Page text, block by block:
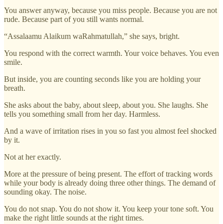
You answer anyway, because you miss people. Because you are not
rude. Because part of you still wants normal.
“Assalaamu Alaikum waRahmatullah,” she says, bright.
You respond with the correct warmth. Your voice behaves. You even
smile.
But inside, you are counting seconds like you are holding your
breath.
She asks about the baby, about sleep, about you. She laughs. She
tells you something small from her day. Harmless.
And a wave of irritation rises in you so fast you almost feel shocked
by it.
Not at her exactly.
More at the pressure of being present. The effort of tracking words
while your body is already doing three other things. The demand of
sounding okay. The noise.
You do not snap. You do not show it. You keep your tone soft. You
make the right little sounds at the right times.